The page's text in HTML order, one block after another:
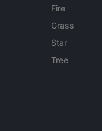
Fire
Grass
Star
Tree